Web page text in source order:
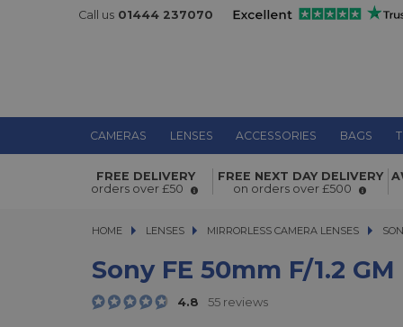
Call us 01444 237070
CAMERAS LENSES ACCESSORIES BAGS
Sony FE 50mm f/1.2 GM Lens
FREE DELIVERY
orders over £50
FREE NEXT DAY DELIVERY
on orders over £500
HOME LENSES
LENSES MIRRORLESS CAMERA LENSES
MIRRORLESS CAMERA LENSES
Sony FE 50mm F/1.2
4.8 55 reviews